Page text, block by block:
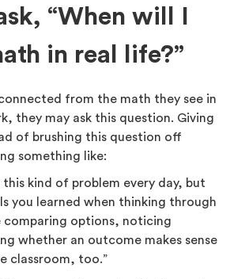
“When will I
in real life?”
from the math they see in
they may ask this question. Giving
of brushing this question off
something like:
this kind of problem every day, but
you learned when thinking through
comparing options, noticing
whether an outcome makes sense
classroom, too.”